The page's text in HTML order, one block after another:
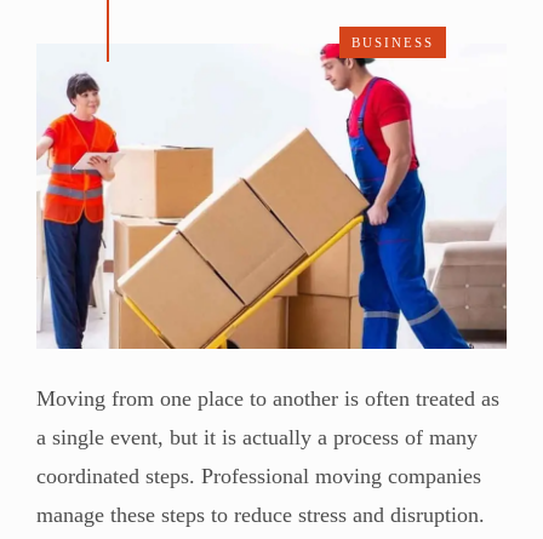
BUSINESS
Moving from one place to another is often treated as
a single event, but it is actually a process of many
coordinated steps. Professional moving companies
manage these steps to reduce stress and disruption.